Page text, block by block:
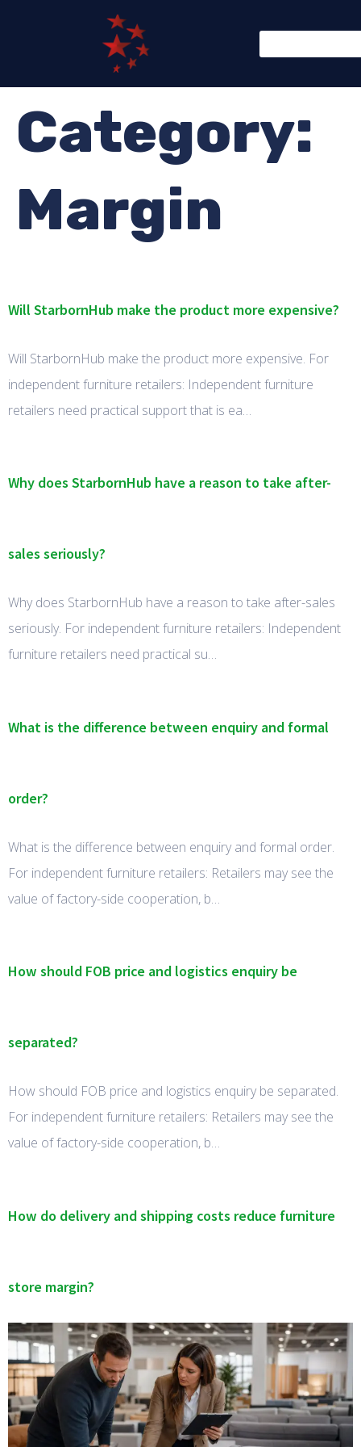
Category:
Margin
Will StarbornHub make the product more expensive?
Will StarbornHub make the product more expensive. For
independent furniture retailers: Independent furniture
retailers need practical support that is ea…
Why does StarbornHub have a reason to take after-
sales seriously?
Why does StarbornHub have a reason to take after-sales
seriously. For independent furniture retailers: Independent
furniture retailers need practical su…
What is the difference between enquiry and formal
order?
What is the difference between enquiry and formal order.
For independent furniture retailers: Retailers may see the
value of factory-side cooperation, b…
How should FOB price and logistics enquiry be
separated?
How should FOB price and logistics enquiry be separated.
For independent furniture retailers: Retailers may see the
value of factory-side cooperation, b…
How do delivery and shipping costs reduce furniture
store margin?